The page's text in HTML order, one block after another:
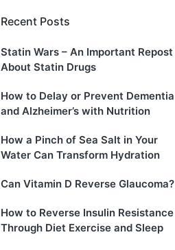
Recent Posts
Statin Wars – An Important Repost
About Statin Drugs
How to Delay or Prevent Dementia
and Alzheimer’s with Nutrition
How a Pinch of Sea Salt in Your
Water Can Transform Hydration
Can Vitamin D Reverse Glaucoma?
How to Reverse Insulin Resistance
Through Diet Exercise and Sleep